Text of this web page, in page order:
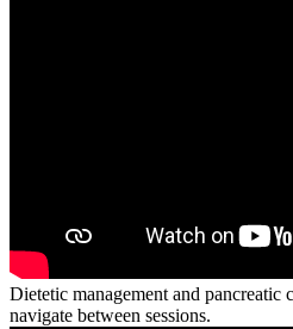
Dietetic management and pancreatic
navigate between sessions.